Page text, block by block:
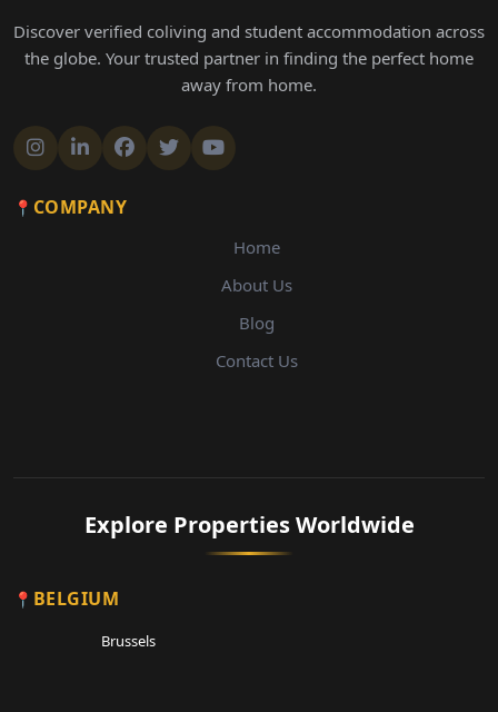
Discover verified coliving and student accommodation across
the globe. Your trusted partner in finding the perfect home
away from home.
COMPANY
Home
About Us
Blog
Contact Us
Explore Properties Worldwide
BELGIUM
Brussels